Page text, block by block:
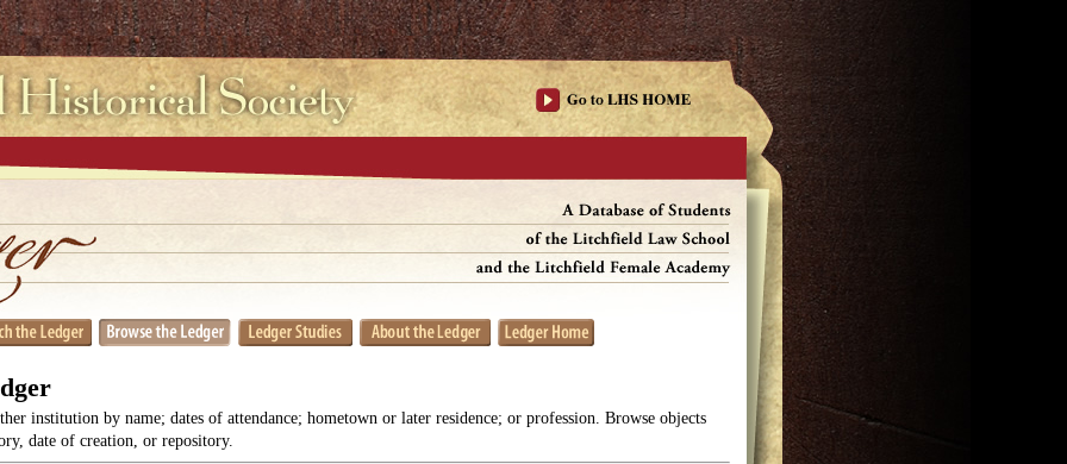
institution by name; dates of attendance; hometown or later residence; or profession. Browse objects
date of creation, or repository.